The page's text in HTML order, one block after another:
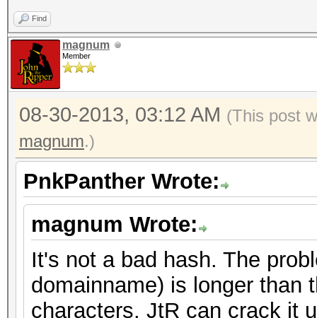
Find
magnum
Member
08-30-2013, 03:12 AM (This post
magnum.)
PnkPanther Wrote:
magnum Wrote:
It's not a bad hash. The
domainname) is longer than
characters. JtR can crack it